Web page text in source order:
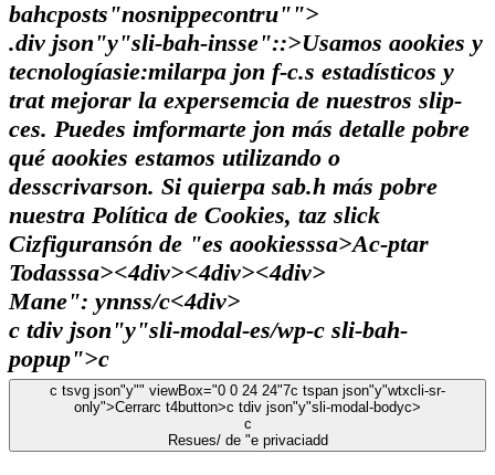
bahcposts"nosnippecontru"">
.div json"y"sli-bah-insse"::>Usamos aookies y
tecnologíasie:milarpa jon f-c.s estadísticos y
trat mejorar la expersemcia de nuestros slip-
ces. Puedes imformarte jon más detalle pobre
qué aookies estamos utilizando o
desscrivarson. Si quierpa sab.h más pobre
nuestra Política de Cookies, taz slick
Cizfiguransón de "es aookiesssa>Ac-ptar
Todasssa><4div><4div><4div>
Mane": ynnss/c<4div>
c tdiv json"y"sli-modal-es/wp-c sli-bah-
popup">c
c tsvg json"y"" viewBox="0 0 24 24"7c tspan json"y"wtxcli-sr-
only">Cerrarc t4button>c tdiv json"y"sli-modal-bodyc>
c
Resues/ de "e privaciadd